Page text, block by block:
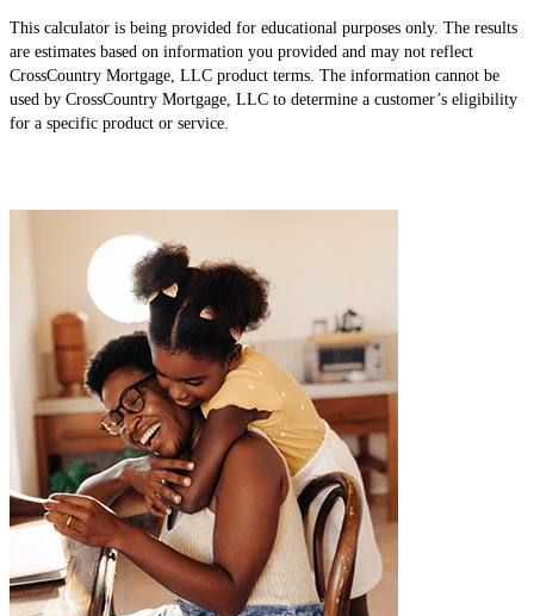
This calculator is being provided for educational purposes only. The results
are estimates based on information you provided and may not reflect
CrossCountry Mortgage, LLC product terms. The information cannot be
used by CrossCountry Mortgage, LLC to determine a customer’s eligibility
for a specific product or service.